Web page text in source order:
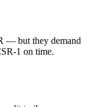
— but they demand
1 on time.